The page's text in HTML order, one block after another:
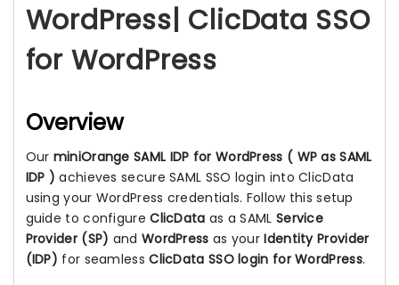
WordPress| ClicData SSO
for WordPress
Overview
Our miniOrange SAML IDP for WordPress ( WP as SAML
IDP ) achieves secure SAML SSO login into ClicData
using your WordPress credentials. Follow this setup
guide to configureClicData as a SAML Service
Provider (SP) and WordPress as yourIdentity Provider
(IDP) for seamlessClicData SSO login for WordPress.